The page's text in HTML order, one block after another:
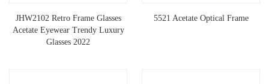
JHW2102 Retro Frame Glasses
Acetate Eyewear Trendy Luxury
Glasses 2022
5521 Acetate Optical Frame